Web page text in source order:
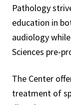
Pathology
education in
audiology
Sciences pre-
The Center
treatment of